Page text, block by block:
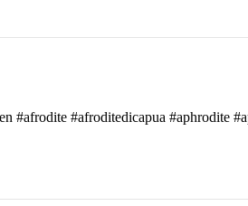
#afrodite #afroditedicapua #aphrodite